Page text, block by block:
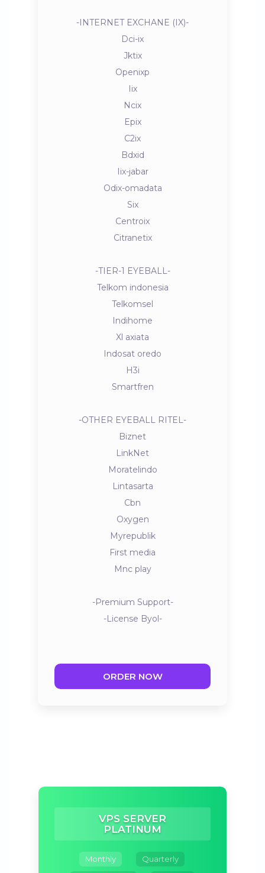
-INTERNET EXCHANE (IX)-
Dci-ix
Jktix
Openixp
Iix
Ncix
Epix
C2ix
Bdxid
Iix-jabar
Odix-omadata
Six
Centroix
Citranetix
-TIER-1 EYEBALL-
Telkom indonesia
Telkomsel
Indihome
Xl axiata
Indosat oredo
H3i
Smartfren
-OTHER EYEBALL RITEL-
Biznet
LinkNet
Moratelindo
Lintasarta
Cbn
Oxygen
Myrepublik
First media
Mnc play
-Premium Support-
-License Byol-
ORDER NOW
VPS SERVER
PLATINUM
Monthly Quarterly